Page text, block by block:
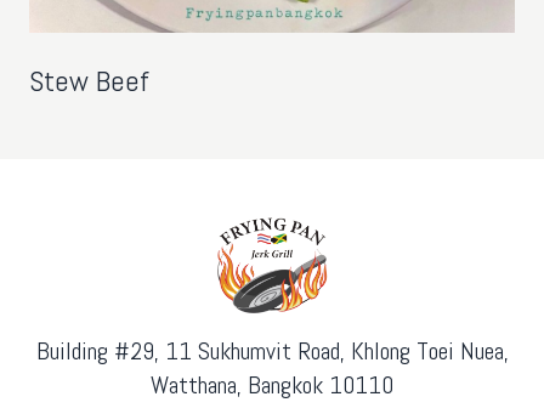
Stew Beef
Building #29, 11 Sukhumvit Road, Khlong Toei Nuea,
Watthana, Bangkok 10110